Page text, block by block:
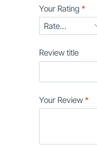
Your Rating*
Review title
Your Review*